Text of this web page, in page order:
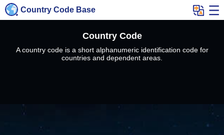
Country Code Base
Country Code
A country code is a short alphanumeric identification code for
countries and dependent areas.